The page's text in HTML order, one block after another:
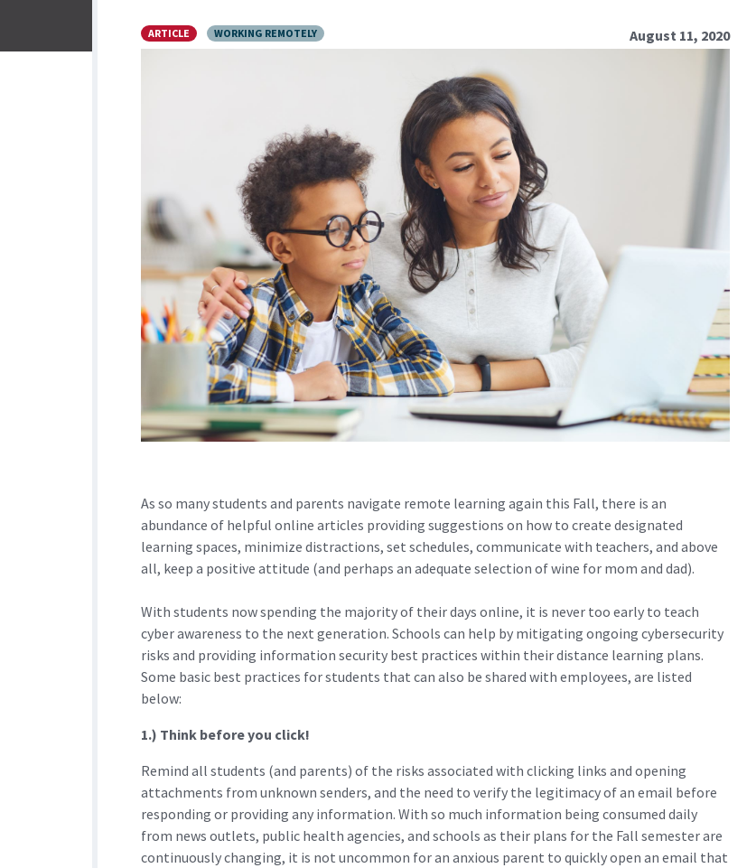
ARTICLE WORKING REMOTELY August 11, 2020
As so many students and parents navigate remote learning again this Fall, there is an
abundance of helpful online articles providing suggestions on how to create designated
learning spaces, minimize distractions, set schedules, communicate with teachers, and above
all, keep a positive attitude (and perhaps an adequate selection of wine for mom and dad).
With students now spending the majority of their days online, it is never too early to teach
cyber awareness to the next generation. Schools can help by mitigating ongoing cybersecurity
risks and providing information security best practices within their distance learning plans.
Some basic best practices for students that can also be shared with employees, are listed
below:
1.) Think before you click!
Remind all students (and parents) of the risks associated with clicking links and opening
attachments from unknown senders, and the need to verify the legitimacy of an email before
responding or providing any information. With so much information being consumed daily
from news outlets, public health agencies, and schools as their plans for the Fall semester are
continuously changing, it is not uncommon for an anxious parent to quickly open an email that